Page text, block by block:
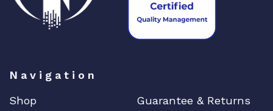
Navigation
Shop
Guarantee & Returns